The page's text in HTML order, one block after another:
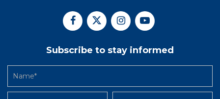
Subscribe to stay informed